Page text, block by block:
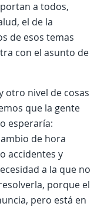
a todos,
el de la
de esos temas
con el asunto de
otro nivel de cosas
que la gente
esperaría:
de hora
accidentes y
a la que no
porque el
pero está en